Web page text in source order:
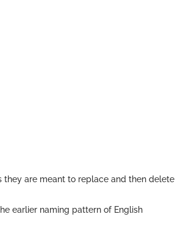
they are meant to replace and then delete
earlier naming pattern of English